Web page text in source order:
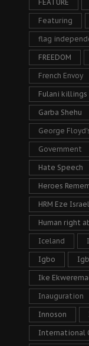
FEATURE
Featuring
flag
FREEDOM
French Envoy
Fulani killings
Garba Shehu
George
Government
Hate Speech
Heroes
HRM Eze
Human right
Iceland
Igbo
Ike
Inauguration
Innoson
International